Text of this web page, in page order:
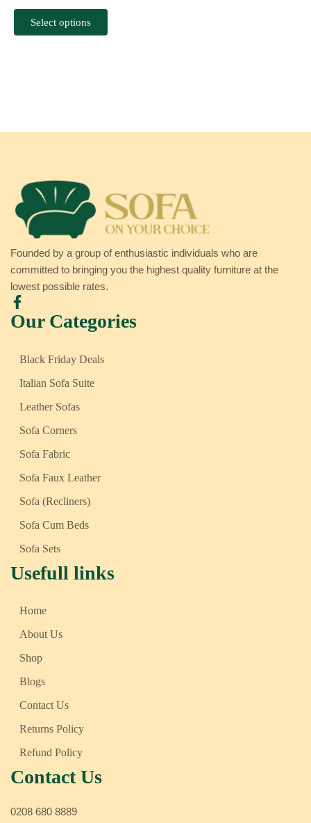
Select options
Founded by a group of enthusiastic individuals who are
committed to bringing you the highest quality furniture at the
lowest possible rates.
Our Categories
Black Friday Deals
Italian Sofa Suite
Leather Sofas
Sofa Corners
Sofa Fabric
Sofa Faux Leather
Sofa (Recliners)
Sofa Cum Beds
Sofa Sets
Usefull links
Home
About Us
Shop
Blogs
Contact Us
Returns Policy
Refund Policy
Contact Us
0208 680 8889